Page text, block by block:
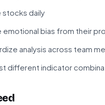
stocks daily
emotional bias from their
analysis across team
different indicator